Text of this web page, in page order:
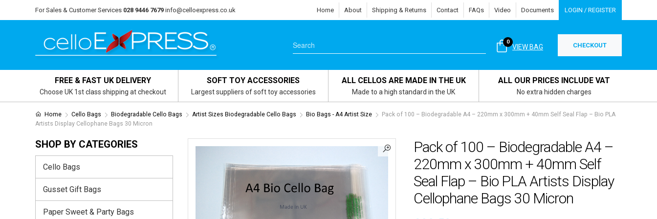
For Sales & Customer Services 028 9446 7679 info@celloexpress.co.uk Home About Shipping & Returns Contact FAQs Video Documents LOGIN / REGISTER
VIEW BAG
0 CHECKOUT
FREE & FAST UK DELIVERY
Choose UK 1st class shipping at checkout
SOFT TOY ACCESSORIES
Largest suppliers of soft toy accessories
ALL CELLOS ARE MADE IN THE UK
Made to a high standard in the UK
ALL OUR PRICES INCLUDE VAT
No extra hidden charges
Home Cello Bags Biodegradable Cello Bags Artist Sizes Biodegradable Cello Bags Bio Bags - A4 Artist Size
Pack of 100 – Biodegradable A4 – 220mm x 300mm + 40mm Self Seal Flap – Bio PLA
Artists Display Cellophane Bags 30 Micron
Pack of 100 – Biodegradable A4 –
220mm x 300mm + 40mm Self
Seal Flap – Bio PLA Artists Display
Cellophane Bags 30 Micron
SHOP BY CATEGORIES
Cello Bags
Gusset Gift Bags
Paper Sweet & Party Bags